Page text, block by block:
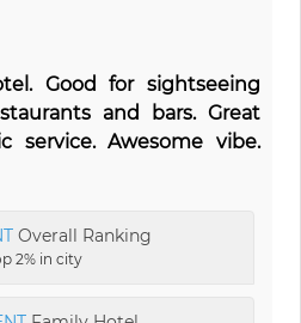
Good for sightseeing
and bars. Great
service. Awesome vibe.
Overall Ranking
2% in city